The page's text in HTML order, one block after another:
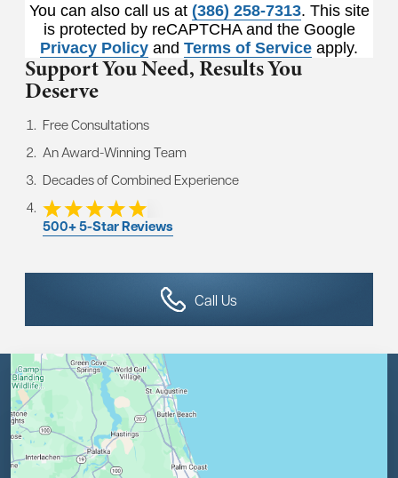
You can also call us at (386) 258-7313. This site
is protected by reCAPTCHA and the Google
Privacy Policy and Terms of Service apply.
Support You Need,Results You
Deserve
Free Consultations
An Award-Winning Team
Decades of Combined Experience
500+ 5-Star Reviews
Call Us